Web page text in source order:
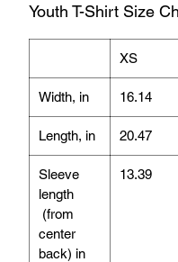
Youth T-Shirt Size
XS
Width, in 16.14
Length, in 20.47
Sleeve
length
(from
center
back) in
13.39